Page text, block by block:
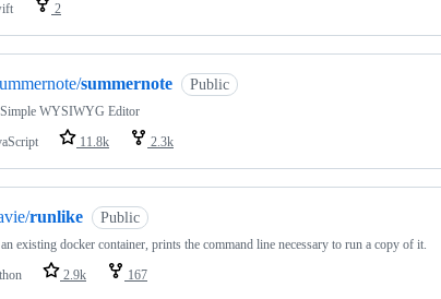
2
summernote Public
WYSIWYG Editor
11.8k 2.3k
runlike Public
existing docker container, prints the command line necessary to run a copy of it.
2.9k 167